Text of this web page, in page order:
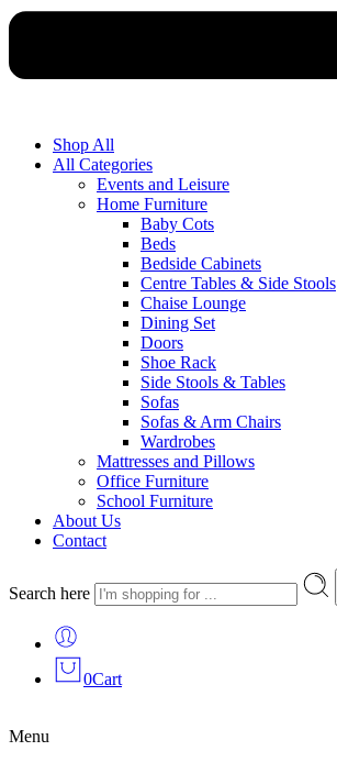
Shop All
All Categories
Events and Leisure
Home Furniture
Baby Cots
Beds
Bedside Cabinets
Centre Tables & Side Stools
Chaise Lounge
Dining Set
Doors
Shoe Rack
Side Stools & Tables
Sofas
Sofas & Arm Chairs
Wardrobes
Mattresses and Pillows
Office Furniture
School Furniture
About Us
Contact
Search here
0Cart
Menu